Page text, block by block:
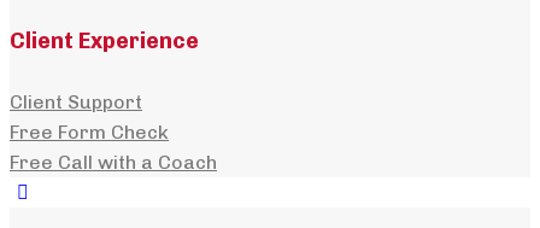
Client Experience
Client Support
Free Form Check
Free Call with a Coach